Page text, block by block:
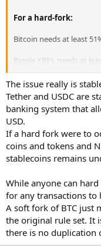
For a hard-fork:
Bitcoin needs at least
Ripple XRPL needs at
For a soft-fork:
Bitcoin needs 90-95%
Ripple XRPL needs at
The issue really is
Tether and USDC are
banking system that
USD.
If a hard fork were to
coins and tokens and
stablecoins remains
While anyone can
for any transactions to
A soft fork of BTC just
the original rule set. It
there is no duplication